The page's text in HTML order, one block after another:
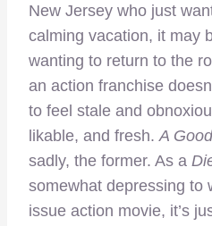
New Jersey who just
calming vacation, it may
wanting to return to the
an action franchise
to feel stale and
likable, and fresh.A
sadly, the former. As a
somewhat depressing to
issue action movie, it’s